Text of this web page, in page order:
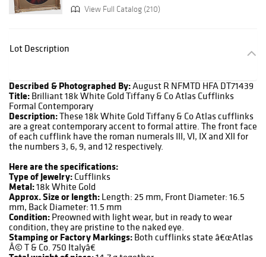
View Full Catalog (210)
Lot Description
Described & Photographed By:August R NFMTD HFA DT71439
Title: Brilliant 18k White Gold Tiffany & Co Atlas Cufflinks
Formal Contemporary
Description:These 18k White Gold Tiffany & Co Atlas cufflinks
are a great contemporary accent to formal attire. The front face
of each cufflink have the roman numerals III, VI, IX and XII for
the numbers 3, 6, 9, and 12 respectively.
Here are the specifications:
Type of Jewelry: Cufflinks
Metal:18k White Gold
Approx. Size or length: Length: 25 mm, Front Diameter: 16.5
mm, Back Diameter: 11.5 mm
Condition: Preowned with light wear, but in ready to wear
condition, they are pristine to the naked eye.
Stamping or Factory Markings: Both cufflinks state â€œAtlas
Â© T & Co. 750 Italyâ€